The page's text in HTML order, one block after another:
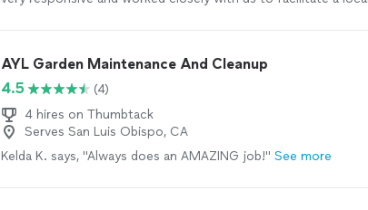
which we also appreciated. Would whole heartedly recommend
with zero hesitation."
AYL Garden Maintenance And Cleanup
4.5
(4)
4 hires on Thumbtack
Serves San Luis Obispo, CA
Kelda K. says, "Always does an AMAZING job!" See more